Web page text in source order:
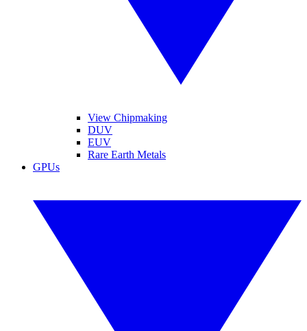
View Chipmaking
DUV
EUV
Rare Earth Metals
GPUs